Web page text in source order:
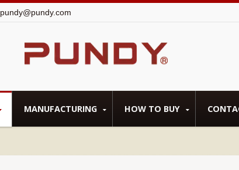
pundy@pundy.com
MANUFACTURING HOW TO BUY